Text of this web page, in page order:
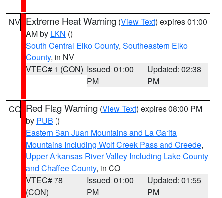
NV Extreme Heat Warning (View Text) expires 01:00
AM by LKN ()
South Central Elko County, Southeastern Elko
County, in NV
VTEC# 1 (CON) Issued: 01:00
PM
Updated: 02:38
PM
CO Red Flag Warning (View Text) expires 08:00 PM
by PUB ()
Eastern San Juan Mountains and La Garita
Mountains Including Wolf Creek Pass and Creede,
Upper Arkansas River Valley Including Lake County
and Chaffee County, in CO
VTEC# 78
(CON)
Issued: 01:00
PM
Updated: 01:55
PM